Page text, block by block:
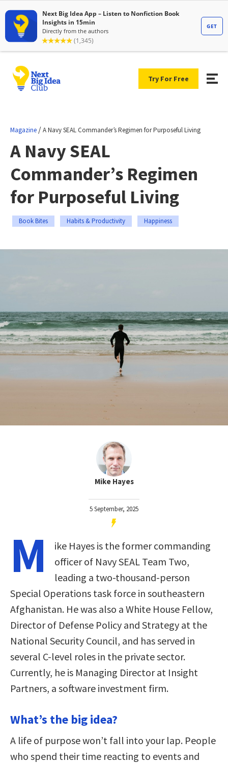
Try For Free
Magazine /A Navy SEAL Commander’s Regimen for Purposeful Living
A Navy SEAL
Commander’s Regimen
for Purposeful Living
Book Bites Habits & Productivity Happiness
Mike Hayes
5 September, 2025
M
ike Hayes is the former commanding
officer of Navy SEAL Team Two,
leading a two-thousand-person
Special Operations task force in southeastern
Afghanistan. He was also a White House Fellow,
Director of Defense Policy and Strategy at the
National Security Council, and has served in
several C-level roles in the private sector.
Currently, he is Managing Director at Insight
Partners, a software investment firm.
What’s the big idea?
A life of purpose won’t fall into your lap. People
who spend their time reacting to events and